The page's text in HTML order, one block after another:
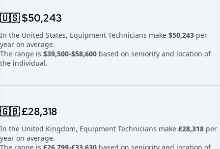
🇺🇸 $50,243
In the United States, Equipment Technicians make $50,243 per
year on average.
The range is $39,500-$58,600 based on seniority and location of
the individual.
🇬🇧 £28,318
In the United Kingdom, Equipment Technicians make £28,318 per
year on average.